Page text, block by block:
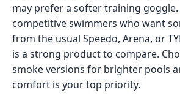
may prefer a softer training
competitive swimmers who want
from the usual Speedo, Arena, or
is a strong product to compare.
smoke versions for brighter pools
comfort is your top priority.